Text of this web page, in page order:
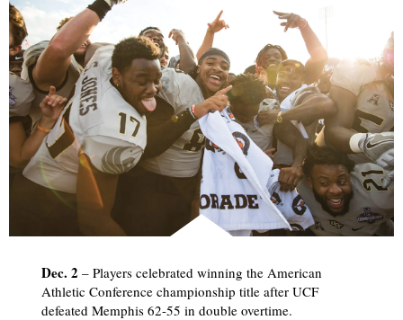
Dec. 2 – Players celebrated winning the American
Athletic Conference championship title after UCF
defeated Memphis 62-55 in double overtime.